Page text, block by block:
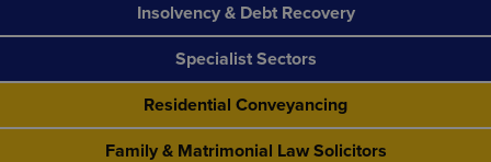
Insolvency & Debt Recovery
Specialist Sectors
Residential Conveyancing
Family & Matrimonial Law Solicitors